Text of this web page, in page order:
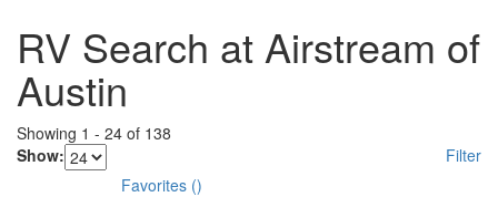
RV Search at Airstream of
Austin
Showing 1 - 24 of 138
Show:
Filter
Favorites ()